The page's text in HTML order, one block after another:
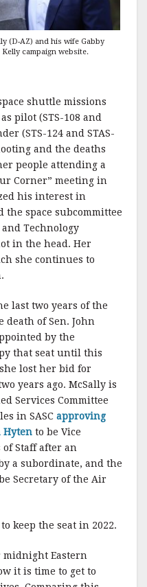
(D-AZ) and his wife Gabby
campaign website.
shuttle missions
pilot (STS-108 and
(STS-124 and STAS-
and the deaths
people attending a
Corner” meeting in
his interest in
space subcommittee
and Technology
in the head. Her
she continues to
last two years of the
death of Sen. John
by the
that seat until this
lost her bid for
years ago. McSally is
Services Committee
in SASC approving
Hyten to be Vice
Staff after an
a subordinate, and the
Secretary of the Air
keep the seat in 2022.
midnight Eastern
it is time to get to